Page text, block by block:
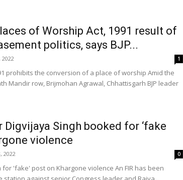
of Worship Act, 1991 result of
politics, says BJP...
2022 1
prohibits the conversion of a place of worship Amid the
Mandir row, Brijmohan Agrawal, Chhattisgarh BJP leader
Digvijaya Singh booked for ‘fake
violence
2022 0
for 'fake' post on Khargone violence An FIR has been